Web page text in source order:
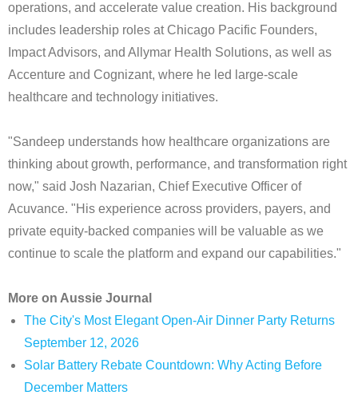
operations, and accelerate value creation. His background
includes leadership roles at Chicago Pacific Founders,
Impact Advisors, and Allymar Health Solutions, as well as
Accenture and Cognizant, where he led large-scale
healthcare and technology initiatives.
"Sandeep understands how healthcare organizations are
thinking about growth, performance, and transformation right
now," said Josh Nazarian, Chief Executive Officer of
Acuvance. "His experience across providers, payers, and
private equity-backed companies will be valuable as we
continue to scale the platform and expand our capabilities."
More on Aussie Journal
The City's Most Elegant Open-Air Dinner Party Returns
September 12, 2026
Solar Battery Rebate Countdown: Why Acting Before
December Matters